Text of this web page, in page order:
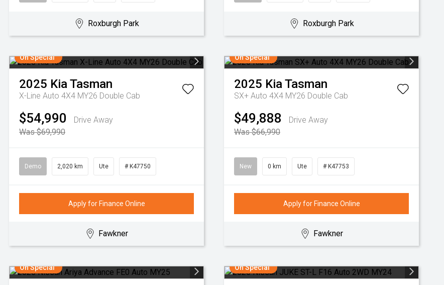
Roxburgh Park Roxburgh Park
On Special
2025 KiaTasman
X-Line Auto 4X4 MY26 Double Cab
$54,990
Drive Away
Was $69,990
Demo 2,020 km Ute # K47750
Apply for Finance Online
Fawkner
On Special
2025 KiaTasman
SX+ Auto 4X4 MY26 Double Cab
$49,888
Drive Away
Was $66,990
New 0 km Ute # K47753
Apply for Finance Online
Fawkner
On Special On Special